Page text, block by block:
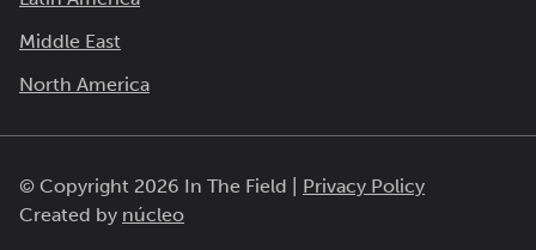
Middle East
North America
© Copyright 2026 In The Field |
Privacy Policy
Created by núcleo